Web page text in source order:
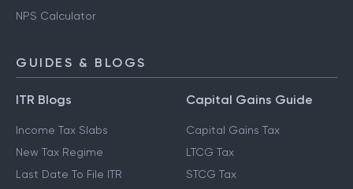
NPS Calculator
GUIDES & BLOGS
ITR Blogs
Income Tax Slabs
New Tax Regime
Last Date To File ITR
Capital Gains Guide
Capital Gains Tax
LTCG Tax
STCG Tax